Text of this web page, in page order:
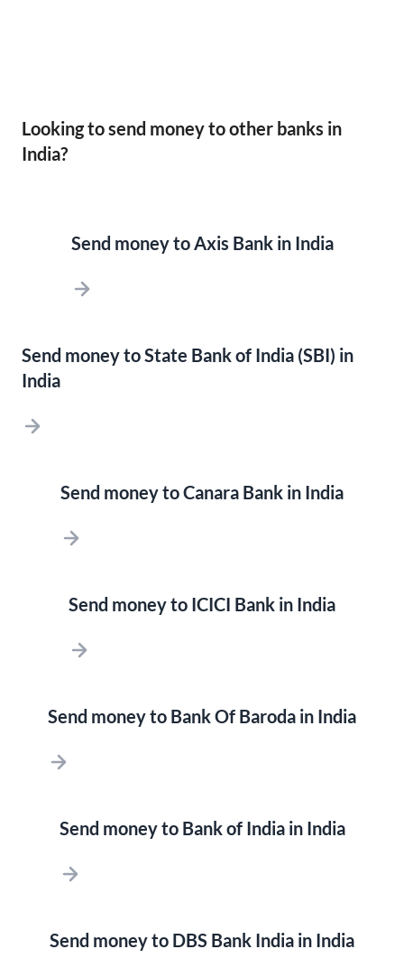
Looking to send money to other banks in
India?
Send money to Axis Bank in India
Send money to State Bank of India (SBI) in
India
Send money to Canara Bank in India
Send money to ICICI Bank in India
Send money to Bank Of Baroda in India
Send money to Bank of India in India
Send money to DBS Bank India in India